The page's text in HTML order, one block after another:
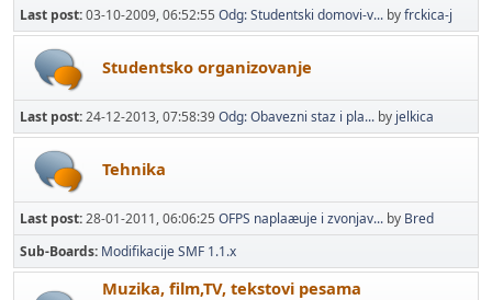
Last post:03-10-2009, 06:52:55 Odg: Studentski domovi-v... byfrckica-j
Studentsko organizovanje
Last post:24-12-2013, 07:58:39Odg: Obavezni staz i pla... by jelkica
Tehnika
Last post:28-01-2011, 06:06:25 OFPS naplaæuje i zvonjav... by Bred
Sub-Boards Modifikacije SMF 1.1.x
Muzika, film,TV, tekstovi pesama